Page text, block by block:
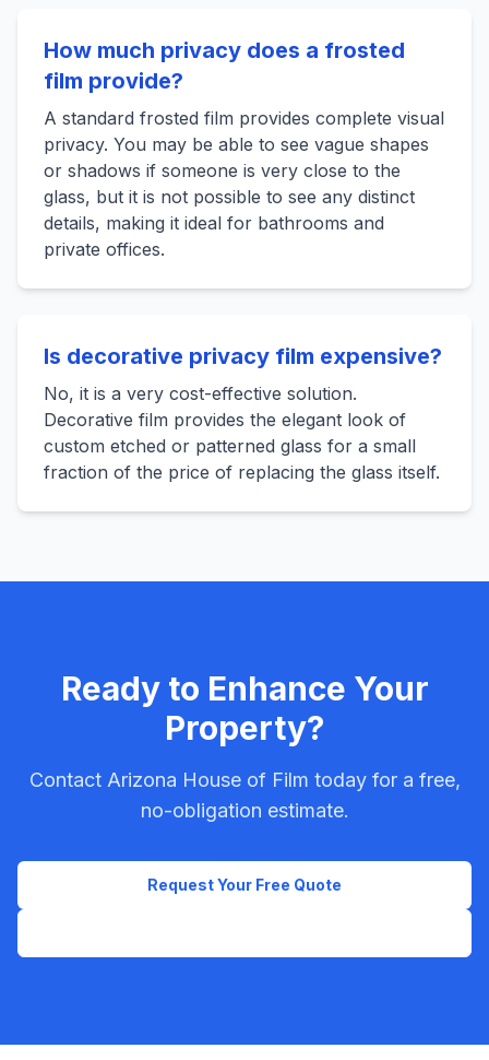
How much privacy does a frosted
film provide?
A standard frosted film provides complete visual
privacy. You may be able to see vague shapes
or shadows if someone is very close to the
glass, but it is not possible to see any distinct
details, making it ideal for bathrooms and
private offices.
Is decorative privacy film expensive?
No, it is a very cost-effective solution.
Decorative film provides the elegant look of
custom etched or patterned glass for a small
fraction of the price of replacing the glass itself.
Ready to Enhance Your
Property?
Contact Arizona House of Film today for a free,
no-obligation estimate.
Request Your Free Quote